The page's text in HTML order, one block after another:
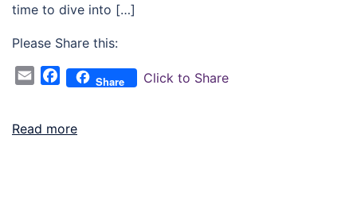
time to dive into […]
Please Share this:
EmailFacebookShare Click to Share
Read more